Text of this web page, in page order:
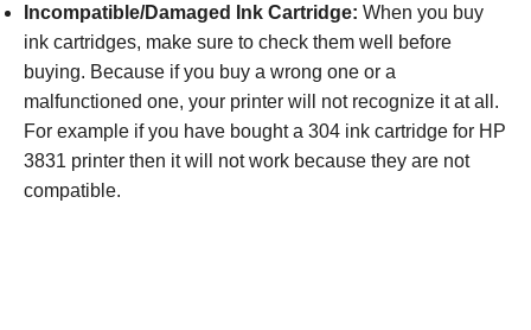
Incompatible/Damaged Ink Cartridge: When you buy
ink cartridges, make sure to check them well before
buying. Because if you buy a wrong one or a
malfunctioned one, your printer will not recognize it at all.
For example if you have bought a 304 ink cartridge for HP
3831 printer then it will not work because they are not
compatible.